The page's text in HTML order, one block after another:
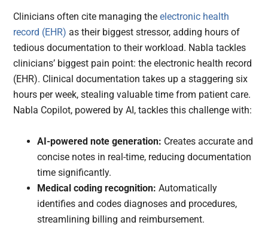
Clinicians often cite managing theelectronic health
record (EHR) as their biggest stressor, adding hours of
tedious documentation to their workload. Nabla tackles
clinicians’ biggest pain point: the electronic health record
(EHR). Clinical documentation takes up a staggering six
hours per week, stealing valuable time from patient care.
Nabla Copilot, powered by AI, tackles this challenge with:
AI-powered note generation: Creates accurate and
concise notes in real-time, reducing documentation
time significantly.
Medical coding recognition: Automatically
identifies and codes diagnoses and procedures,
streamlining billing and reimbursement.